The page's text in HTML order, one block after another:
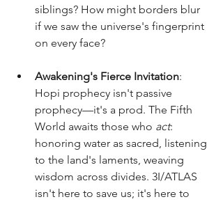
siblings? How might borders blur
if we saw the universe's fingerprint
on every face?
Awakening's Fierce Invitation:
Hopi prophecy isn't passive
prophecy—it's a prod. The Fifth
World awaits those who act:
honoring water as sacred, listening
to the land's laments, weaving
wisdom across divides. 3I/ATLAS
isn't here to save us; it's here to